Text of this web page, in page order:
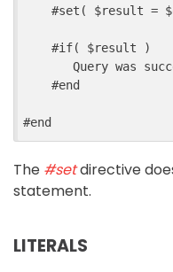
#set ( $result = $
#if( $result
)
Query was
#end
#end
The #setdirective
statement.
LITERALS